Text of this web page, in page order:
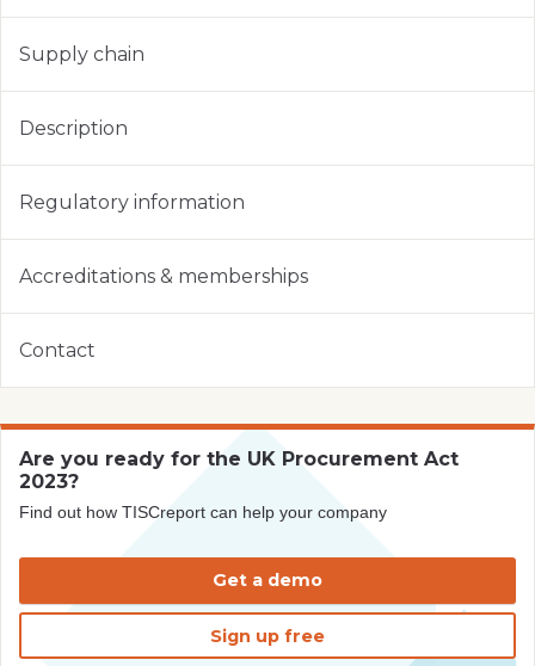
Supply chain
Description
Regulatory information
Accreditations & memberships
Contact
Are you ready for the UK Procurement Act
2023?
Find out how TISCreport can help your company
Get a demo
Sign up free